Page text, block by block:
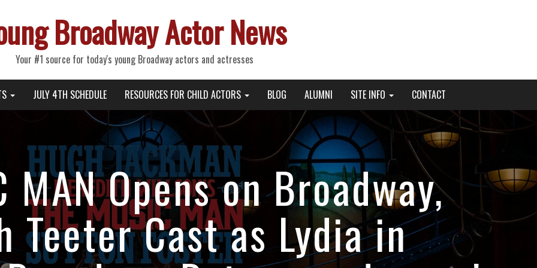
Broadway Actor News
Your #1 source for today's young Broadway actors and actresses
JULY 4TH SCHEDULE RESOURCES FOR CHILD ACTORS BLOG ALUMNI SITE INFO CONTACT
MAN Opens on Broadway,
Teeter Cast as Lydia in